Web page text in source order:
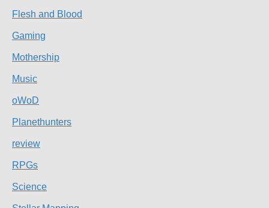
Flesh and Blood
Gaming
Mothership
Music
oWoD
Planethunters
review
RPGs
Science